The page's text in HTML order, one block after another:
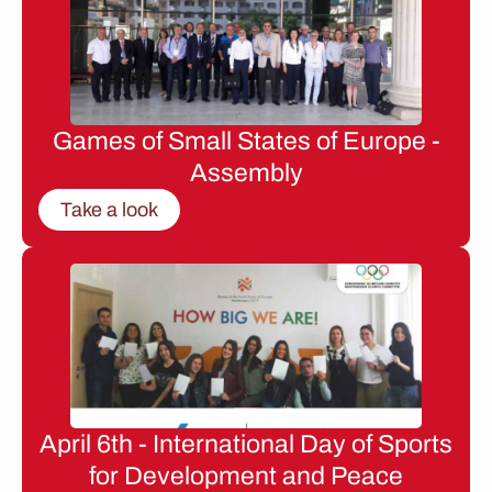
Games of Small States of Europe -
Assembly
Take a look
April 6th - International Day of Sports
for Development and Peace